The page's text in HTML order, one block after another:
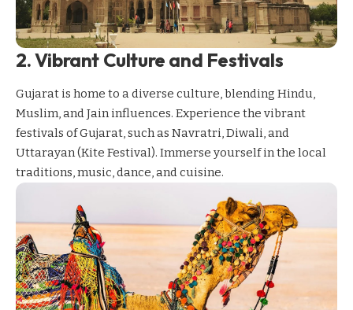
2. Vibrant Culture and Festivals
Gujarat is home to a diverse culture, blending Hindu,
Muslim, and Jain influences. Experience the vibrant
festivals of Gujarat, such as Navratri, Diwali, and
Uttarayan (Kite Festival). Immerse yourself in the local
traditions, music,dance, and cuisine.